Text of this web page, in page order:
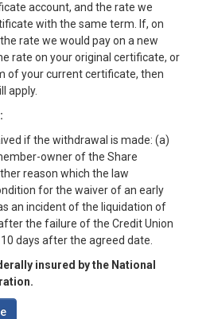
account, and the rate we
with the same term. If, on
rate we would pay on a new
rate on your original certificate, or
of your current certificate, then
apply.
if the withdrawal is made: (a)
owner of the Share
reason which the law
for the waiver of an early
an incident of the liquidation of
the failure of the Credit Union
days after the agreed date.
insured by the National